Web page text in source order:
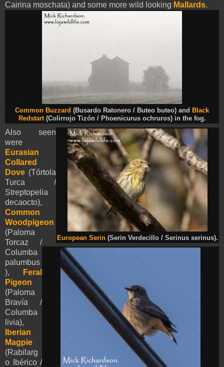
Cairina moschata) and some more wild looking Mallards.
Common Buzzard (Busardo Ratonero / Buteo buteo) and Black
Redstart(Colirrojo Tizón / Phoenicurus ochruros) in the fog.
European Serin (Serin Verdecillo / Serinus serinus).
Also seen
were
Eurasian
Collared
Dove (Tórtola
Turca /
Streptopelia
decaocto),
Common
Woodpigeon
(Paloma
Torcaz /
Columba
palumbus
),
Feral
Pigeon
(Paloma
Bravía /
Columba
livia),
Iberian
Magpie
(Rabilarg
o Ibérico /